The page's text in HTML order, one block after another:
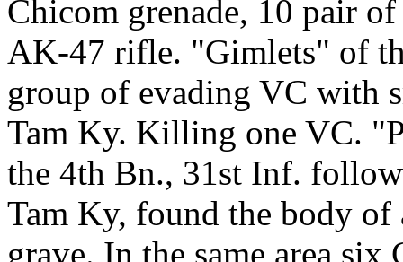
Chicom grenade, 10 pair
AK-47 rifle. "Gimlets" of
group of evading VC with
Tam Ky. Killing one VC.
the 4th Bn., 31st Inf.
Tam Ky, found the body
grave. In the same area